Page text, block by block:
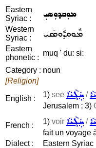
Eastern
Syriac :
ܡܘܼܩܕܘܼܣܝܼ
Western
Syriac :
ܡܽܘܩܕܽܘܣܺܝ
Eastern
phonetic :
muq ' du: si:
Category : noun
[Religion]
English : 1) see ܚܲܓܵܝܵܐ /
Jerusalem ; 3)
French : 1) voir ܚܲܓܵܝܵܐ /
fait un voyage
Dialect :
Eastern Syriac